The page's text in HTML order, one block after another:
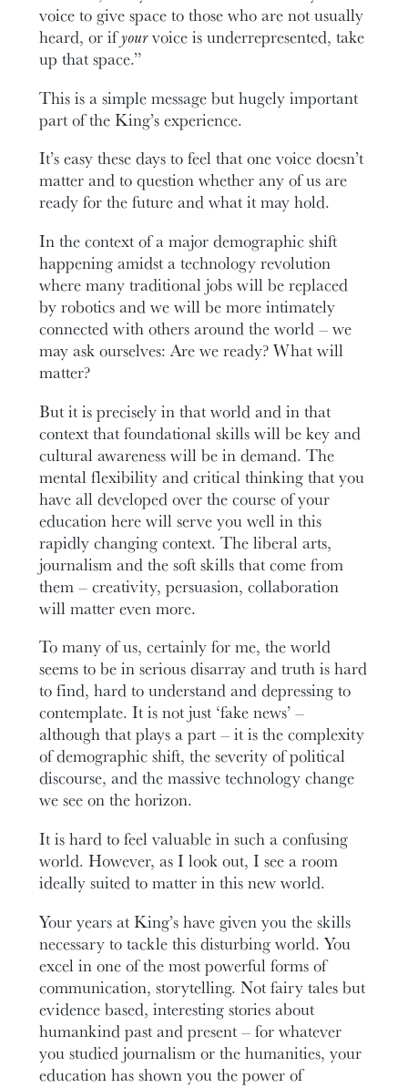
voice to give space to those who are not usually
heard, or ifyourvoice is underrepresented, take
up that space.”
This is a simple message but hugely important
part of the King’s experience.
It’s easy these days to feel that one voice doesn’t
matter and to question whether any of us are
ready for the future and what it may hold.
In the context of a major demographic shift
happening amidst a technology revolution
where many traditional jobs will be replaced
by robotics and we will be more intimately
connected with others around the world – we
may ask ourselves: Are we ready? What will
matter?
But it is precisely in that world and in that
context that foundational skills will be key and
cultural awareness will be in demand. The
mental flexibility and critical thinking that you
have all developed over the course of your
education here will serve you well in this
rapidly changing context. The liberal arts,
journalism and the soft skills that come from
them – creativity, persuasion, collaboration
will matter even more.
To many of us, certainly for me, the world
seems to be in serious disarray and truth is hard
to find, hard to understand and depressing to
contemplate. It is not just ‘fake news’ –
although that plays a part – it is the complexity
of demographic shift, the severity of political
discourse, and the massive technology change
we see on the horizon.
It is hard to feel valuable in such a confusing
world. However, as I look out, I see a room
ideally suited to matter in this new world.
Your years at King’s have given you the skills
necessary to tackle this disturbing world. You
excel in one of the most powerful forms of
communication, storytelling. Not fairy tales but
evidence based, interesting stories about
humankind past and present – for whatever
you studied journalism or the humanities, your
education has shown you the power of